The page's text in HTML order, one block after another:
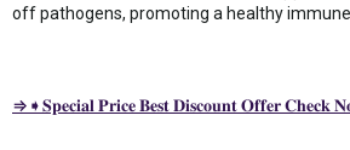
off pathogens, promoting a healthy
⇒➧𝐒𝐩𝐞𝐜𝐢𝐚𝐥 𝐏𝐫𝐢𝐜𝐞 𝐁𝐞𝐬𝐭 𝐃𝐢𝐬𝐜𝐨𝐮𝐧𝐭 𝐎𝐟𝐟𝐞𝐫 𝐂𝐡𝐞𝐜𝐤